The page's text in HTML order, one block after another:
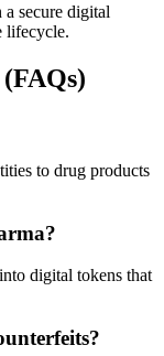
secure digital
lifecycle.
to drug products
digital tokens that